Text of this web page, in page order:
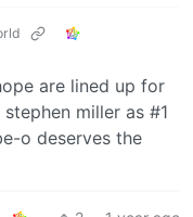
are lined up for
miller as #1
o deserves the